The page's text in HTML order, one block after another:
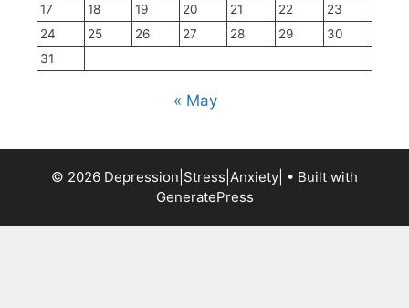
17
18 19 20 21 22
23
24
25 26 27 28 29
30
31
« May
© 2026 Depression|Stress|Anxiety| • Built with
GeneratePress